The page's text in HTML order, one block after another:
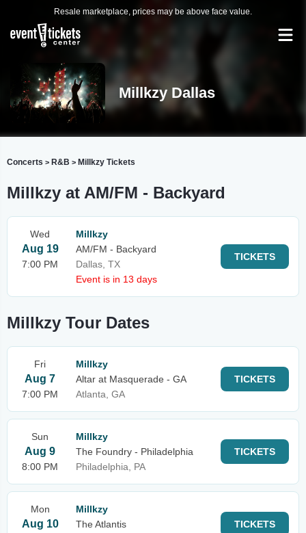
Resale marketplace, prices may be above face value.
Millkzy Dallas
Concerts > R&B > Millkzy Tickets
Millkzy at AM/FM - Backyard
Wed
Aug 19
7:00 PM
Millkzy
AM/FM - Backyard
Dallas, TX
Event is in 13 days
TICKETS
Millkzy Tour Dates
Fri
Aug 7
7:00 PM
Millkzy
Altar at Masquerade - GA
Atlanta, GA
TICKETS
Sun
Aug 9
8:00 PM
Millkzy
The Foundry - Philadelphia
Philadelphia, PA
TICKETS
Mon
Aug 10
Millkzy
The Atlantis
TICKETS